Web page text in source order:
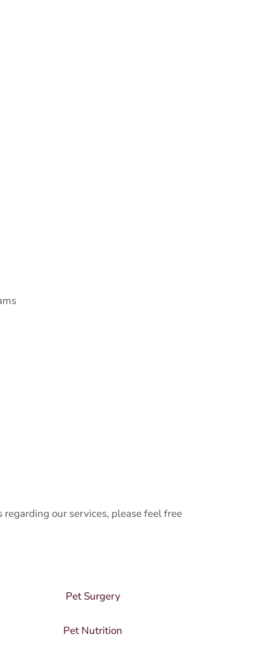
regarding our services, please feel free
Pet Surgery
Pet Nutrition